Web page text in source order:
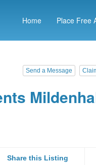
Home Place Free
Send a Message
Share this Listing